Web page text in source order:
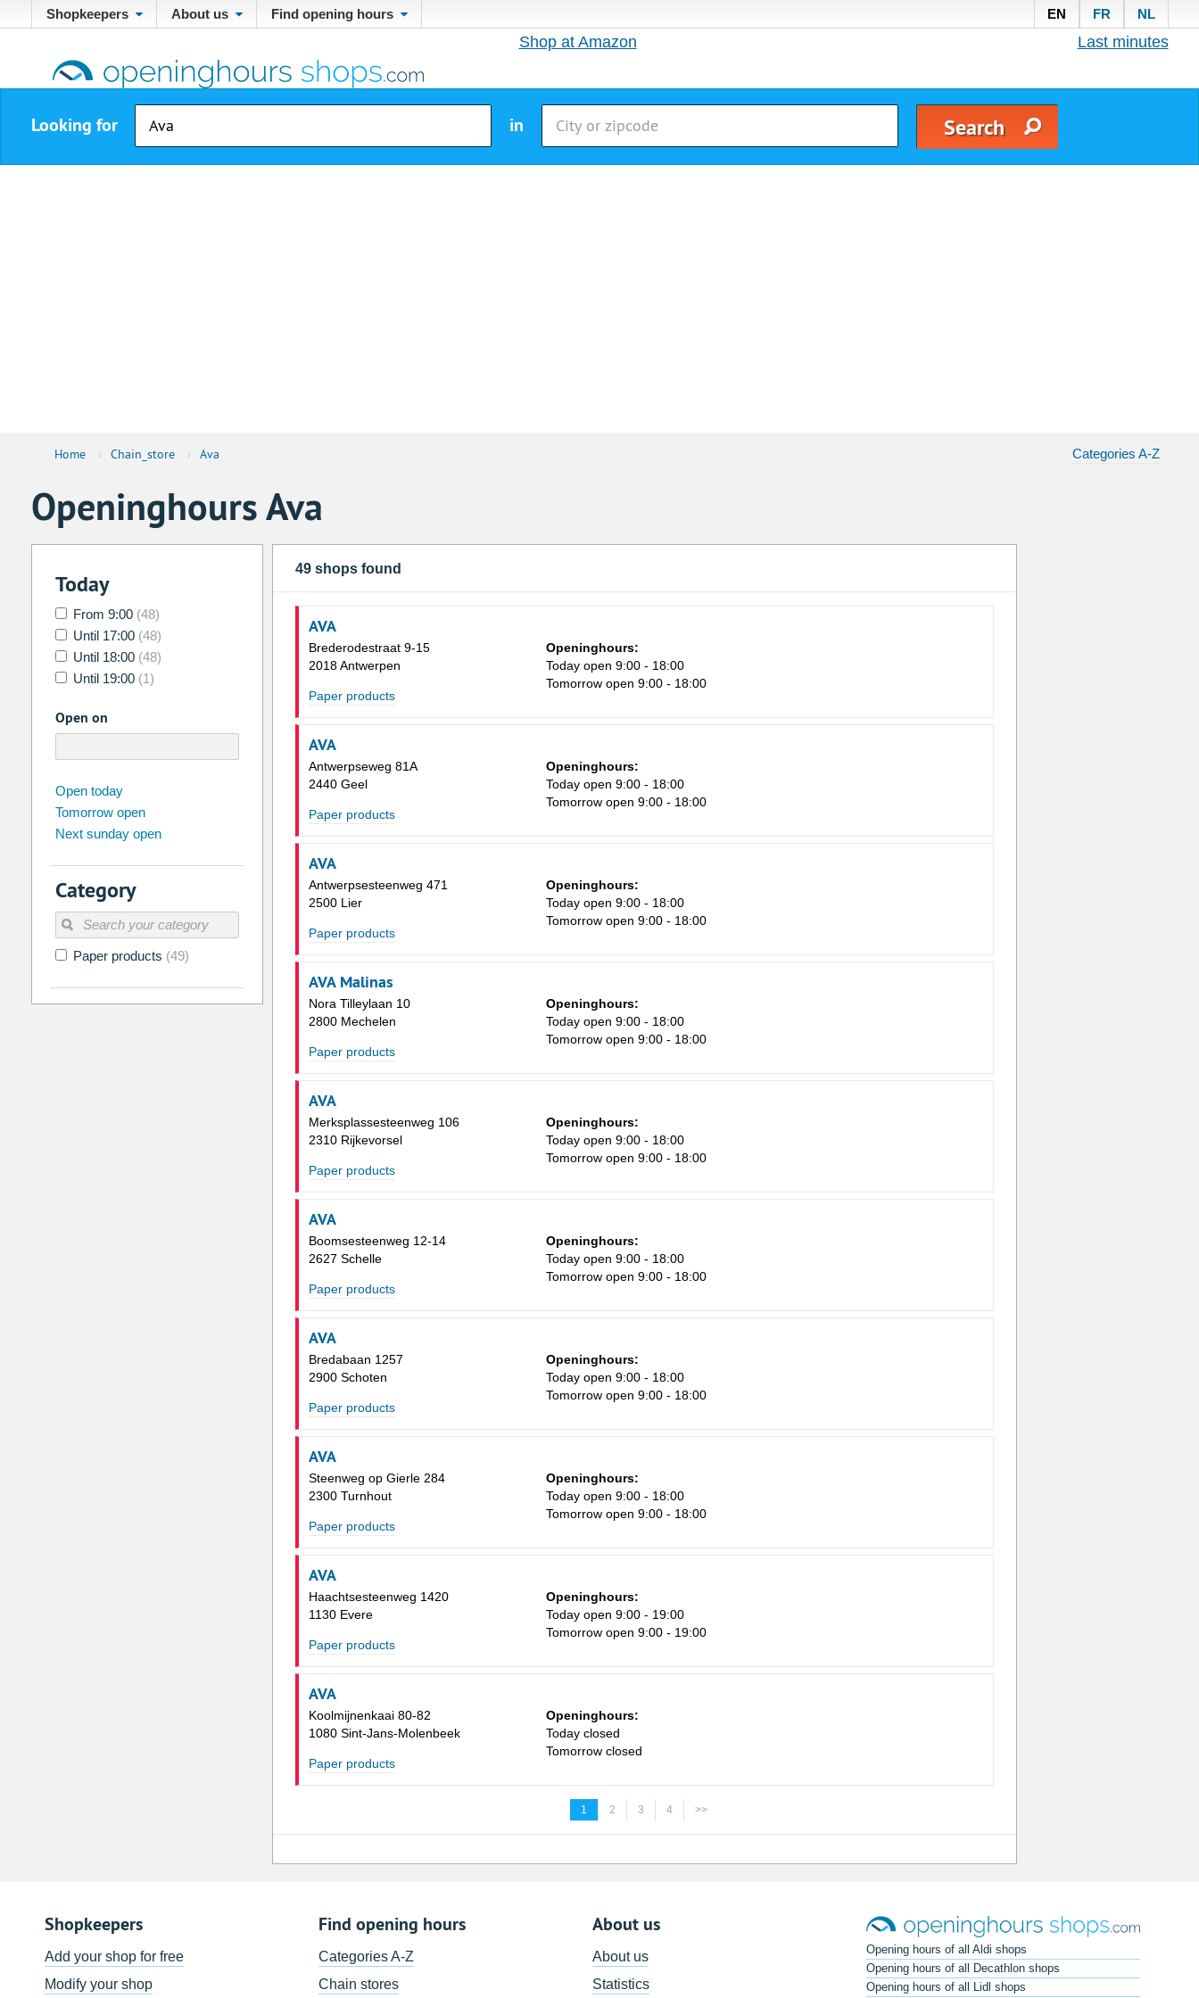
Shopkeepers About us Find opening hours EN FR NL
Shop at Amazon Last minutes
Looking for in
Home › Chain_store › Ava Categories A-Z
Openinghours Ava
Today
From 9:00 (48)
Until 17:00 (48)
Until 18:00 (48)
Until 19:00 (1)
Open on
Su Mo Fr
26 27
2 3 4 6
9 13
16 17 18 20 21
23 24
30 31 1 3 4
Open today
Tomorrow open
Next sunday open
Category
Paper products (49)
49 shops found
AVA
Brederodestraat 9-15
2018 Antwerpen
Paper products
Openinghours:
Today open 9:00 - 18:00
Tomorrow open 9:00 - 18:00
AVA
Antwerpseweg 81A
2440 Geel
Paper products
Openinghours:
Today open 9:00 - 18:00
Tomorrow open 9:00 - 18:00
AVA
Antwerpsesteenweg 471
2500 Lier
Paper products
Openinghours:
Today open 9:00 - 18:00
Tomorrow open 9:00 - 18:00
AVA Malinas
Nora Tilleylaan 10
2800 Mechelen
Paper products
Openinghours:
Today open 9:00 - 18:00
Tomorrow open 9:00 - 18:00
AVA
Merksplassesteenweg 106
2310 Rijkevorsel
Paper products
Openinghours:
Today open 9:00 - 18:00
Tomorrow open 9:00 - 18:00
AVA
Boomsesteenweg 12-14
2627 Schelle
Paper products
Openinghours:
Today open 9:00 - 18:00
Tomorrow open 9:00 - 18:00
AVA
Bredabaan 1257
2900 Schoten
Paper products
Openinghours:
Today open 9:00 - 18:00
Tomorrow open 9:00 - 18:00
AVA
Steenweg op Gierle 284
2300 Turnhout
Paper products
Openinghours:
Today open 9:00 - 18:00
Tomorrow open 9:00 - 18:00
AVA
Haachtsesteenweg 1420
1130 Evere
Paper products
Openinghours:
Today open 9:00 - 19:00
Tomorrow open 9:00 - 19:00
AVA
Koolmijnenkaai 80-82
1080 Sint-Jans-Molenbeek
Paper products
Openinghours:
Today closed
Tomorrow closed
1 2 3 4 >>
Shopkeepers
Add your shop for free
Modify your shop
Find opening hours
Categories A-Z
Chain stores
About us
About us
Statistics
Opening hours of all Aldi shops
Opening hours of all Decathlon shops
Opening hours of all Lidl shops